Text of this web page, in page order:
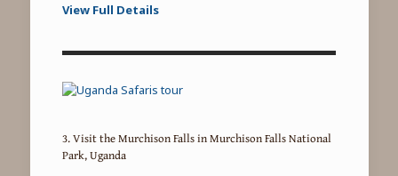
View Full Details
3. Visit the Murchison Falls in Murchison Falls National
Park, Uganda